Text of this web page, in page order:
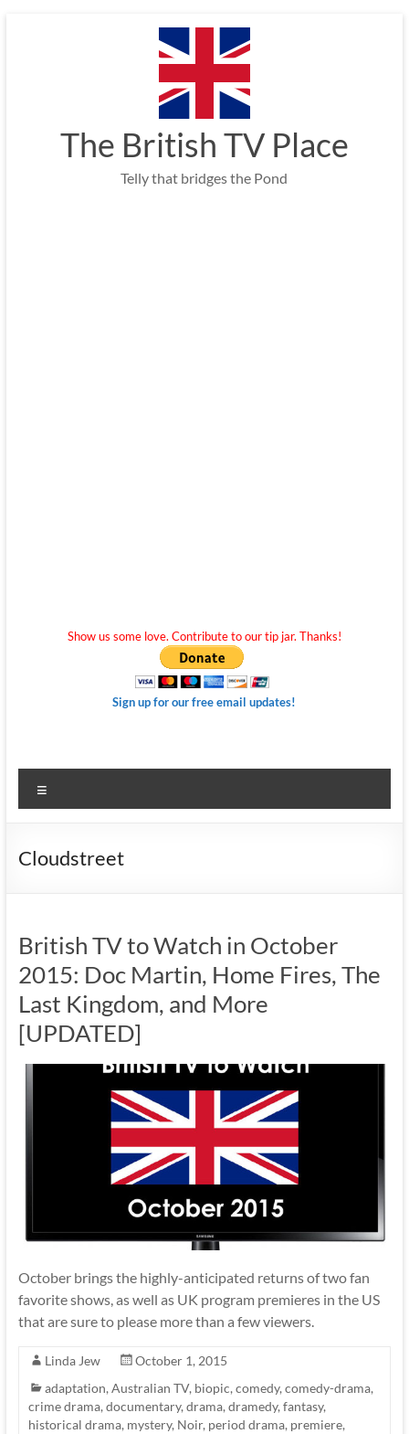
The British TV Place
Telly that bridges the Pond
Show us some love. Contribute to our tip jar. Thanks!
Sign up for our free email updates!
Cloudstreet
British TV to Watch in October
2015: Doc Martin, Home Fires, The
Last Kingdom, and More
[UPDATED]
October brings the highly-anticipated returns of two fan
favorite shows, as well as UK program premieres in the US
that are sure to please more than a few viewers.
Linda Jew
October 1, 2015
adaptation, Australian TV, biopic, comedy, comedy-drama,
crime drama, documentary, drama, dramedy, fantasy,
historical drama, mystery, Noir, period drama, premiere,